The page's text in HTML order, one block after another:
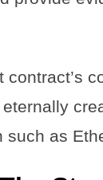
contract’s
such as